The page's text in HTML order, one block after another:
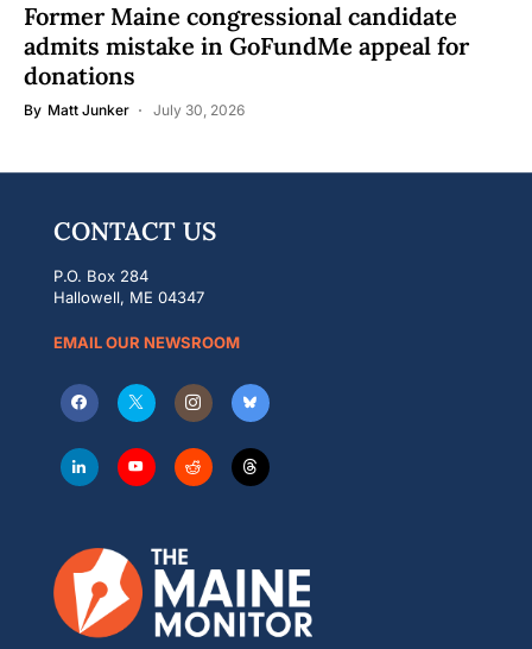
Former Maine congressional candidate
admits mistake in GoFundMe appeal for
donations
By Matt Junker July 30, 2026
CONTACT US
P.O. Box 284
Hallowell, ME 04347
EMAIL OUR NEWSROOM